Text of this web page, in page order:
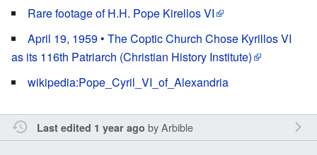
Rare footage of H.H. Pope Kirellos VI
April 19, 1959 • The Coptic Church Chose Kyrillos VI
as its 116th Patriarch (Christian History Institute)
wikipedia:Pope_Cyril_VI_of_Alexandria
Last edited 1 year ago byArbible